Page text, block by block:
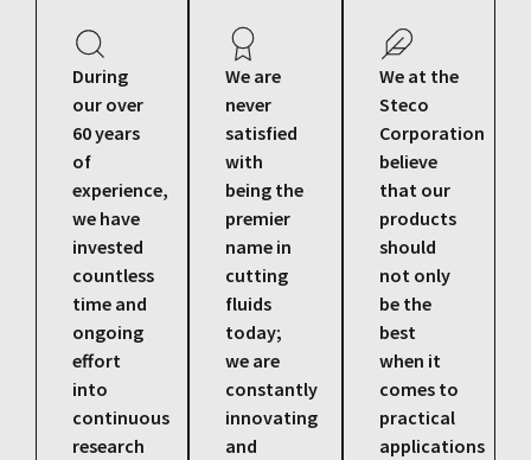
During
our over
60 years
of
experience,
we have
invested
countless
time and
ongoing
effort
into
continuous
research
We are
never
satisfied
with
being the
premier
name in
cutting
fluids
today;
we are
constantly
innovating
and
We at the
Steco
Corporation
believe
that our
products
should
not only
be the
best
when it
comes to
practical
applications